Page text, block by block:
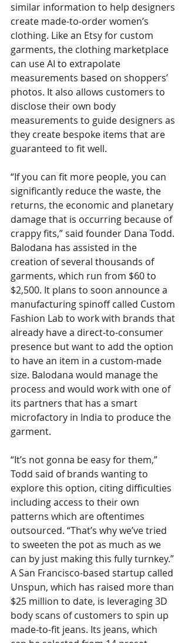
similar information to help designers
create made-to-order women’s
clothing. Like an Etsy for custom
garments, the clothing marketplace
can use AI to extrapolate
measurements based on shoppers’
photos. It also allows customers to
disclose their own body
measurements to guide designers as
they create bespoke items that are
guaranteed to fit well.
“If you can fit more people, you can
significantly reduce the waste, the
returns, the economic and planetary
damage that is occurring because of
crappy fits,” said founder Dana Todd.
Balodana has assisted in the
creation of several thousands of
garments, which run from $60 to
$2,500. It plans to soon announce a
manufacturing spinoff called Custom
Fashion Lab to work with brands that
already have a direct-to-consumer
presence but want to add the option
to have an item in a custom-made
size. Balodana would manage the
process and would work with one of
its partners that has a smart
microfactory in India to produce the
garment.
“It’s not gonna be easy for them,”
Todd said of brands wanting to
explore this option, citing difficulties
including access to their own
patterns which are oftentimes
outsourced. “That’s why we’ve tried
to sweeten the pot as much as we
can by just making this fully turnkey.”
A San Francisco-based startup called
Unspun, which has raised more than
$25 million to date, is leveraging 3D
body scans of customers to spin up
made-to-fit jeans. Its jeans, which